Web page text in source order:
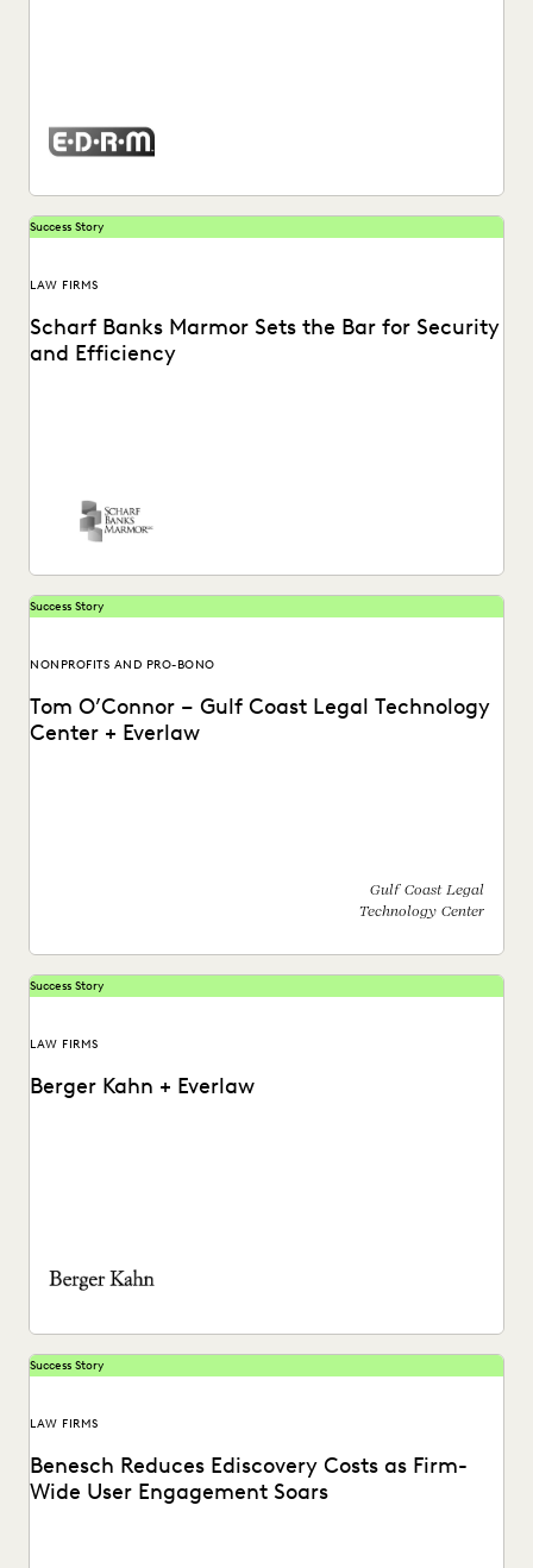
Success Story
LAW FIRMS
Scharf Banks Marmor Sets the Bar for Security
and Efficiency
Success Story
NONPROFITS AND PRO-BONO
Tom O’Connor – Gulf Coast Legal Technology
Center + Everlaw
Gulf Coast Legal
Technology Center
Success Story
LAW FIRMS
Berger Kahn + Everlaw
Success Story
LAW FIRMS
Benesch Reduces Ediscovery Costs as Firm-
Wide User Engagement Soars